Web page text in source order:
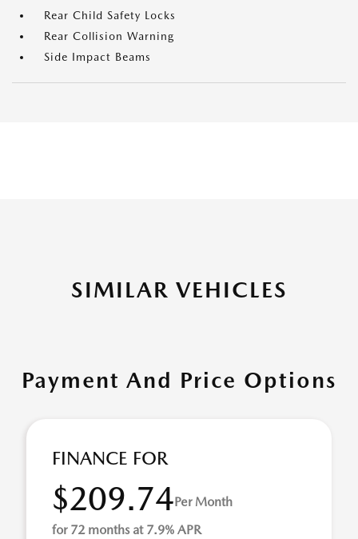
Rear Child Safety Locks
Rear Collision Warning
Side Impact Beams
SIMILAR VEHICLES
Payment And Price Options
FINANCE FOR
$209.74Per Month
for 72 months at 7.9% APR